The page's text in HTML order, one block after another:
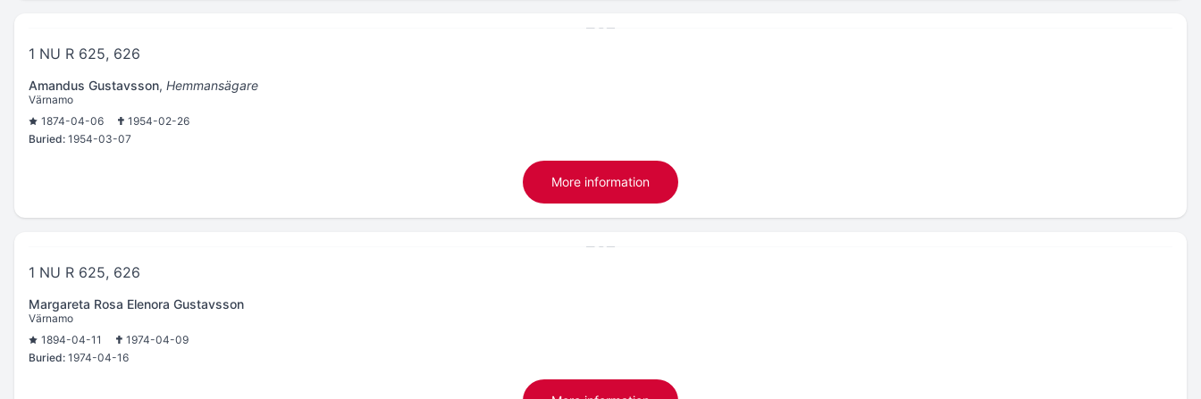
1 NU R 625, 626
Amandus Gustavsson, Hemmansägare
Värnamo
1874-04-06
1954-02-26
Buried: 1954-03-07
More information
1 NU R 625, 626
Margareta Rosa Elenora Gustavsson
Värnamo
1894-04-11
1974-04-09
Buried: 1974-04-16